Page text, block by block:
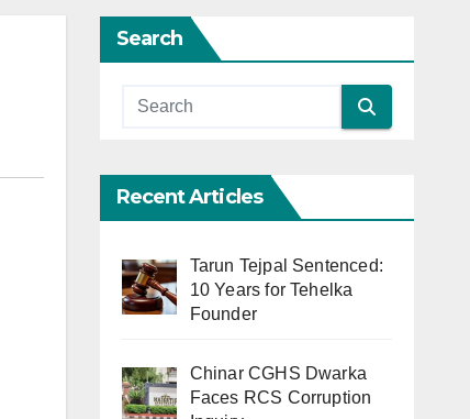
Search
Recent Articles
Tarun Tejpal Sentenced:
10 Years for Tehelka
Founder
Chinar CGHS Dwarka
Faces RCS Corruption